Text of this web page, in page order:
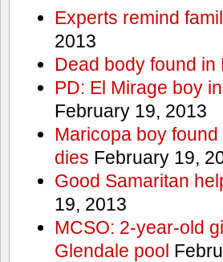
Experts remind
2013
Dead body found in
PD: El Mirage boy
February 19, 2013
Maricopa boy
dies February 19,
Good Samaritan
19, 2013
MCSO: 2-year-old
Glendale pool